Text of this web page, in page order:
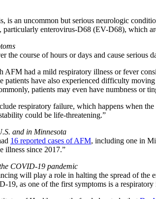
is an uncommon but serious neurologic
particularly enterovirus-D68 (EV-D68), which
the course of hours or days and cause serious
AFM had a mild respiratory illness or fever
patients have also experienced difficulty
patients may even have numbness or
respiratory failure, which happens when
could be life-threatening.”
and in Minnesota
16 reported cases of AFM, including one in
illness since 2017.”
COVID-19 pandemic
will play a role in halting the spread of
as one of the first symptoms is a